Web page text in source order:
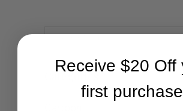
Categories
Receive $20 Off
first